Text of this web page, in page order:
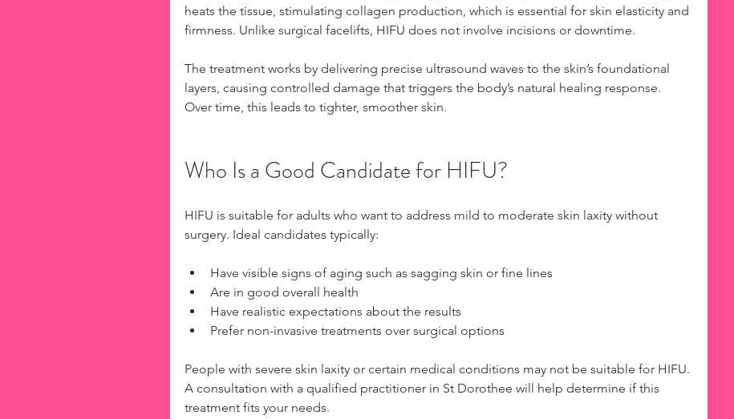
heats the tissue, stimulating collagen production, which is essential for skin elasticity and
firmness. Unlike surgical facelifts, HIFU does not involve incisions or downtime.
The treatment works by delivering precise ultrasound waves to the skin’s foundational
layers, causing controlled damage that triggers the body’s natural healing response.
Over time, this leads to tighter, smoother skin.
Who Is a Good Candidate for HIFU?
HIFU is suitable for adults who want to address mild to moderate skin laxity without
surgery. Ideal candidates typically:
Have visible signs of aging such as sagging skin or fine lines
Are in good overall health
Have realistic expectations about the results
Prefer non-invasive treatments over surgical options
People with severe skin laxity or certain medical conditions may not be suitable for HIFU.
A consultation with a qualified practitioner in St Dorothee will help determine if this
treatment fits your needs.